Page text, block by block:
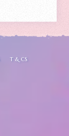
T & CS